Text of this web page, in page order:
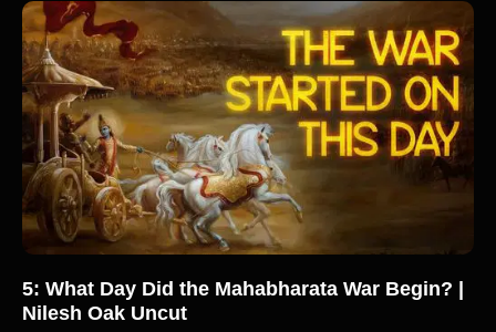
5: What Day Did the Mahabharata War Begin? |
Nilesh Oak Uncut